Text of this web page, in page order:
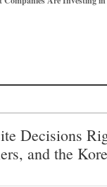
Decisions
and the